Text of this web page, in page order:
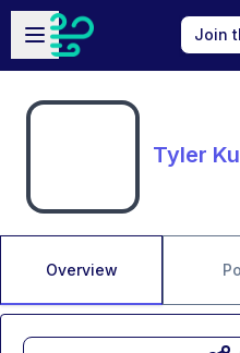
Skip to main content
Open sidebar
Join
Tyler
Overview